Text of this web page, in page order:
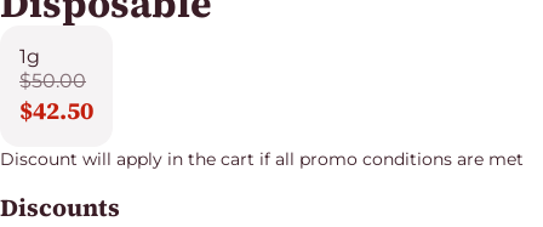
1g
$50.00
$42.50
Discount will apply in the cart if all promo conditions are met
Discounts